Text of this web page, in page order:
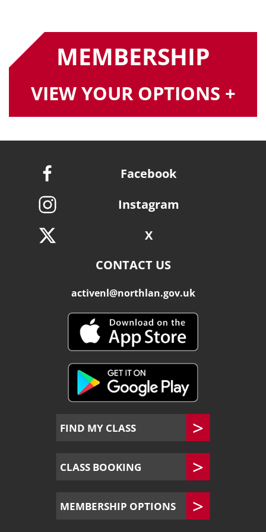
MEMBERSHIP
VIEW YOUR OPTIONS +
Facebook
Instagram
X
CONTACT US
activenl@northlan.gov.uk
FIND MY CLASS
CLASS BOOKING
MEMBERSHIP OPTIONS